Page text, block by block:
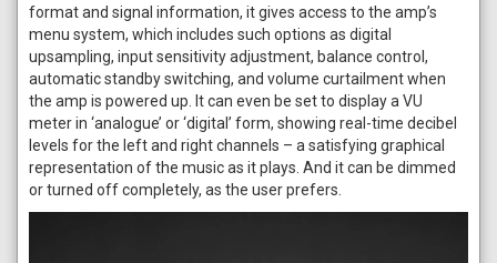
format and signal information, it gives access to the amp’s
menu system, which includes such options as digital
upsampling, input sensitivity adjustment, balance control,
automatic standby switching, and volume curtailment when
the amp is powered up. It can even be set to display a VU
meter in ‘analogue’ or ‘digital’ form, showing real-time decibel
levels for the left and right channels – a satisfying graphical
representation of the music as it plays. And it can be dimmed
or turned off completely, as the user prefers.